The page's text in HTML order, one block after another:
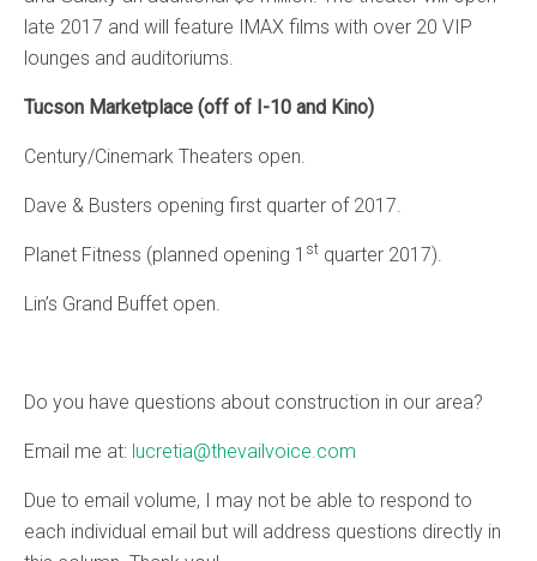
late 2017 and will feature IMAX films with over 20 VIP
lounges and auditoriums.
Tucson Marketplace (off of I-10 and Kino)
Century/Cinemark Theaters open.
Dave & Busters opening first quarter of 2017.
Planet Fitness (planned opening 1 st quarter 2017).
Lin’s Grand Buffet open.
Do you have questions about construction in our area?
Email me at: lucretia@thevailvoice.com
Due to email volume, I may not be able to respond to
each individual email but will address questions directly in